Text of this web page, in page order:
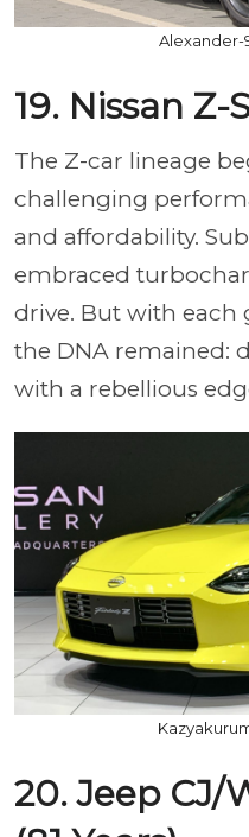
Alexander-
19. Nissan Z-
The Z-car lineage
challenging
and affordability.
embraced
drive. But with each
the DNA remained:
with a rebellious
20. Jeep CJ/